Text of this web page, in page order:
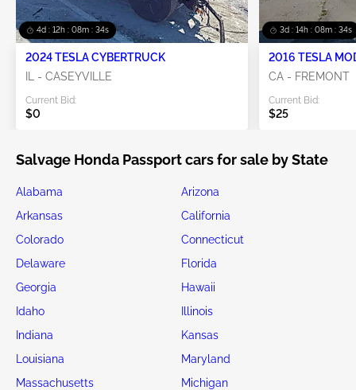
4d : 12h : 08m : 33s
2024 TESLA CYBERTRUCK
IL - CASEYVILLE
Current Bid:
$0
3d : 14h : 08m : 33s
2016 TESLA
CA - FREMONT
Current Bid:
$25
Salvage Honda Passport cars for sale by State
Alabama
Arizona
Arkansas
California
Colorado
Connecticut
Delaware
Florida
Georgia
Hawaii
Idaho
Illinois
Indiana
Kansas
Louisiana
Maryland
Massachusetts
Michigan